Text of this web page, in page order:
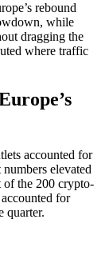
rebound
while
dragging the
where traffic
accounted for
elevated
of the 200 crypto-
for
quarter.